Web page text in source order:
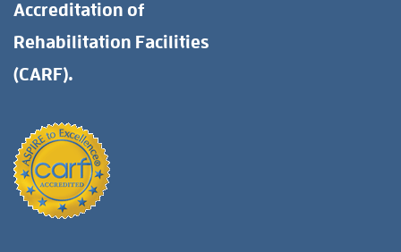
Accreditation of
Rehabilitation Facilities
(CARF).